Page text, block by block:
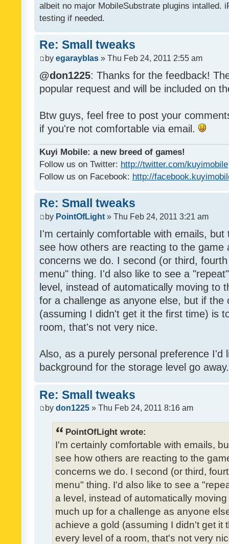
albeit no major MobileSubstrate plugins intalled.
testing if needed.
Re: Small tweaks
by egarayblas » Thu Feb 24, 2011 2:55 am
@don1225: Thanks for the feedback!
popular request and will be included on
Btw guys, feel free to post your
if you're not comfortable via email.
Kuyi Mobile: a new breed of games!
Follow us on Twitter: http://twitter.com/kuyimobile
Follow us on Facebook: http://
Re: Small tweaks
by PointOfLight » Thu Feb 24, 2011 3:21 am
I'm certainly comfortable with emails,
see how others are reacting to the game
concerns we do. I second (or third,
menu" thing. I'd also like to see a
level, instead of automatically moving to
for a challenge as anyone else, but if the
(assuming I didn't get it the first time) is
room, that's not very nice.
Also, as a purely personal preference I'd
background for the storage level go
Re: Small tweaks
by don1225 » Thu Feb 24, 2011 8:16 am
PointOfLight wrote:
I'm certainly comfortable with emails,
see how others are reacting to the
concerns we do. I second (or third,
menu" thing. I'd also like to see a
a level, instead of automatically
much up for a challenge as anyone
achieve a gold (assuming I didn't get it
every level of a room, that's not very